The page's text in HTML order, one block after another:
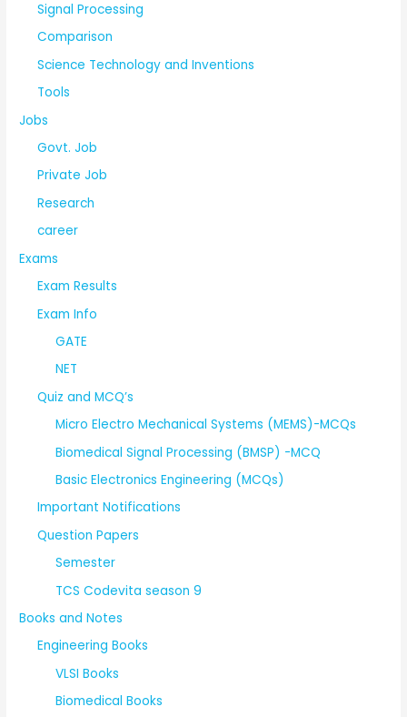
Signal Processing
Comparison
Science Technology and Inventions
Tools
Jobs
Govt. Job
Private Job
Research
career
Exams
Exam Results
Exam Info
GATE
NET
Quiz and MCQ’s
Micro Electro Mechanical Systems (MEMS)-MCQs
Biomedical Signal Processing (BMSP) -MCQ
Basic Electronics Engineering (MCQs)
Important Notifications
Question Papers
Semester
TCS Codevita season 9
Books and Notes
Engineering Books
VLSI Books
Biomedical Books